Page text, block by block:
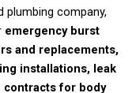
plumbing company,
emergency burst
and replacements,
installations, leak
contracts for body